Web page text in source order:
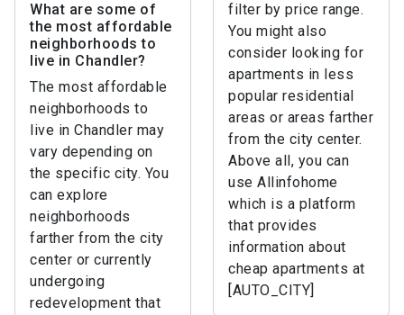
filter by price range.
You might also
consider looking for
apartments in less
popular residential
areas or areas farther
from the city center.
Above all, you can
use Allinfohome
which is a platform
that provides
information about
cheap apartments at
[AUTO_CITY]
What are some of
the most affordable
neighborhoods to
live in Chandler?
The most affordable
neighborhoods to
live in Chandler may
vary depending on
the specific city. You
can explore
neighborhoods
farther from the city
center or currently
undergoing
redevelopment that